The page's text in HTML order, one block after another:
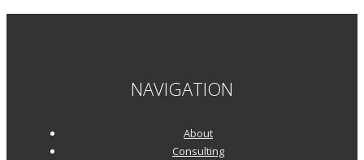
Reasons
Delivery
NAVIGATION
About
Consulting